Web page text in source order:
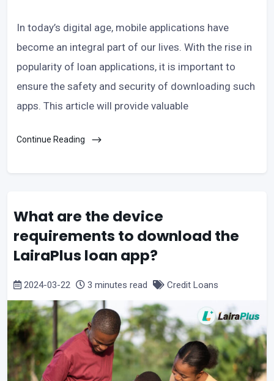
In today’s digital age, mobile applications have
become an integral part of our lives. With the rise in
popularity of loan applications, it is important to
ensure the safety and security of downloading such
apps. This article will provide valuable
Continue Reading
What are the device
requirements to download the
LairaPlus loan app?
2024-03-22 3 minutes read Credit Loans